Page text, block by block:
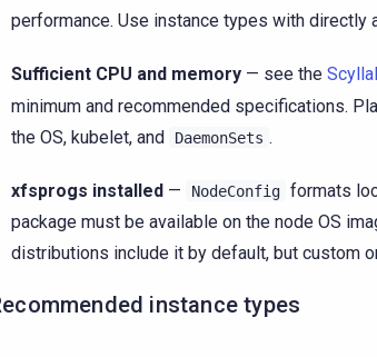
performance. Use instance types with directly
Sufficient CPU and memory — see the
minimum and recommended specifications.
the OS, kubelet, and
DaemonSets .
xfsprogs installed — NodeConfig formats
package must be available on the node OS
distributions include it by default, but custom
instance types